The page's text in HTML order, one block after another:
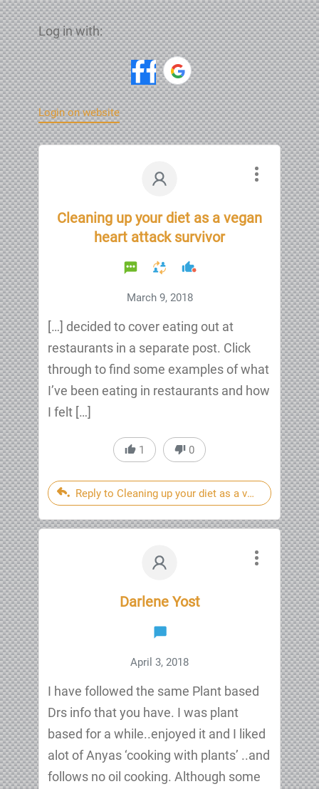
Log in with:
Login on website
Cleaning up your diet as a vegan
heart attack survivor
March 9, 2018
[…] decided to cover eating out at
restaurants in a separate post. Click
through to find some examples of what
I’ve been eating in restaurants and how
I felt […]
1 0
Reply to Cleaning up your diet as a vegan heart
Darlene Yost
April 3, 2018
I have followed the same Plant based
Drs info that you have. I was plant
based for a while..enjoyed it and I liked
alot of Anyas ‘cooking with plants’ ..and
follows no oil cooking. Although some